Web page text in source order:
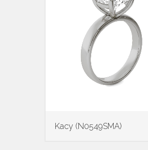
Kacy (N0549SMA)